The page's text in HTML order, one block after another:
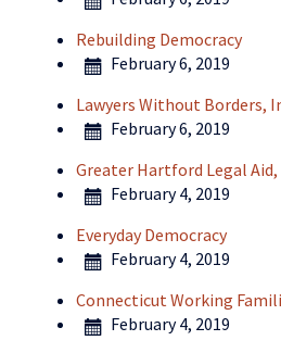
Rebuilding Democracy
February 6, 2019
Lawyers Without Borders,
February 6, 2019
Greater Hartford Legal Aid,
February 4, 2019
Everyday Democracy
February 4, 2019
Connecticut Working
February 4, 2019